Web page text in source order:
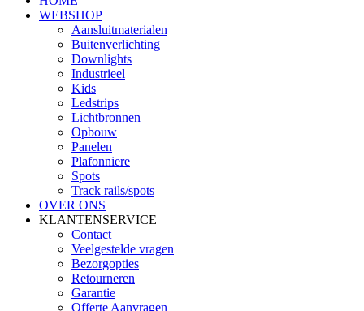
WEBSHOP
Aansluitmaterialen
Buitenverlichting
Downlights
Industrieel
Kids
Ledstrips
Lichtbronnen
Opbouw
Panelen
Plafonniere
Spots
Track rails/spots
OVER ONS
KLANTENSERVICE
Contact
Veelgestelde vragen
Bezorgopties
Retourneren
Garantie
Offerte Aanvragen